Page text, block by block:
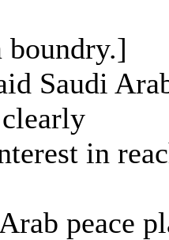
boundry.]
Saudi
in
peace